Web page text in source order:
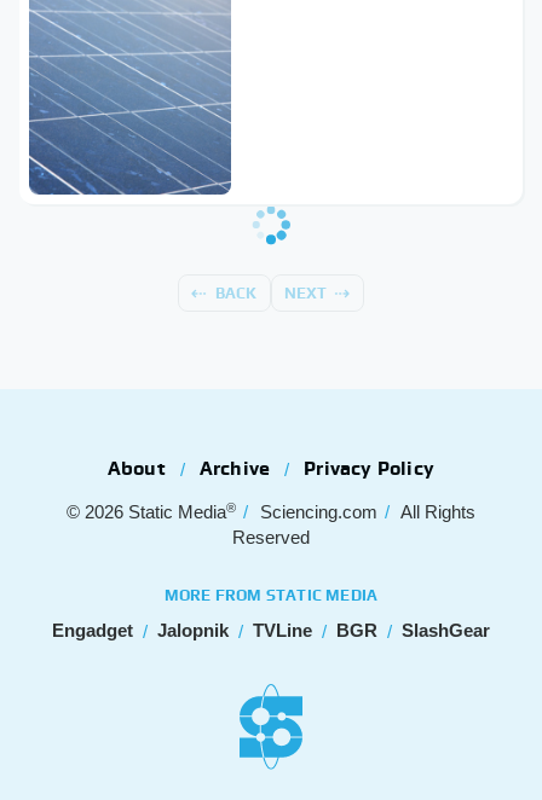
BACK NEXT
About Archive Privacy Policy
© 2026 Static Media® Sciencing.com
All Rights
Reserved
MORE FROM STATIC MEDIA
Engadget Jalopnik TVLine BGR SlashGear